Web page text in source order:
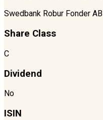
Swedbank Robur Fonder AB
Share Class
C
Dividend
No
ISIN